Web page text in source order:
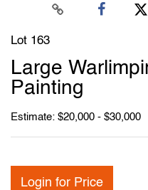
Lot 163
Large
Painting
Estimate: $20,000 - $30,000
Login for Price